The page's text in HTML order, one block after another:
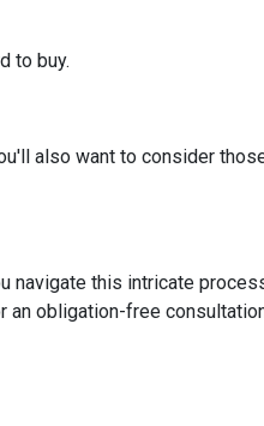
to buy.
also want to consider
navigate this intricate
obligation-free